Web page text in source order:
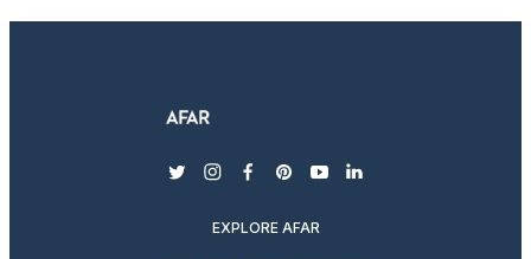
twitterinstagram
facebook
pinterest
youtubelinkedin
EXPLORE AFAR